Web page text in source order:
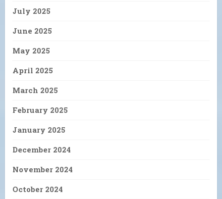
July 2025
June 2025
May 2025
April 2025
March 2025
February 2025
January 2025
December 2024
November 2024
October 2024